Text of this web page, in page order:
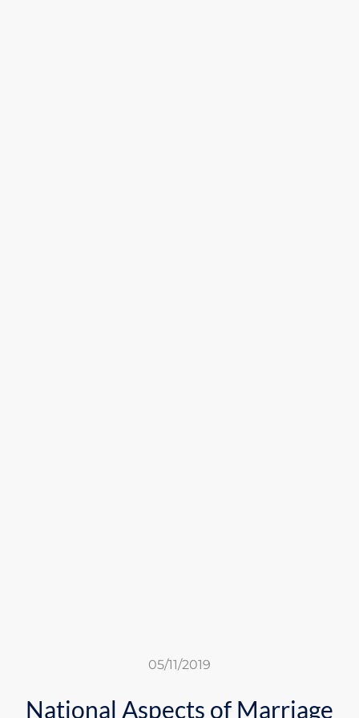
05/11/2019
National Aspects of Marriage